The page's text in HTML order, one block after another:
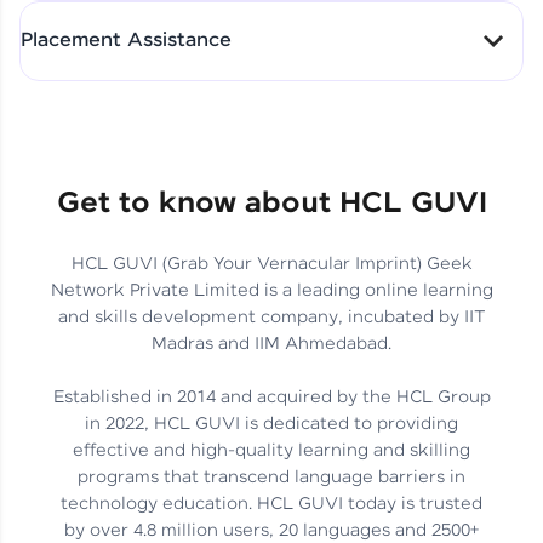
Skills That Matter in Today’s
Job Market
Hida Fathima P H | Trainee
Engineer
Career Journey, Skills,
Learnings & Real Industry
Insights
Chandreyi Ghosh | Analyst
Track Progress with Clarity
Placement Assistance
Get to know about HCL GUVI
HCL GUVI (Grab Your Vernacular Imprint) Geek
Network Private Limited is a leading online learning
and skills development company, incubated by IIT
Madras and IIM Ahmedabad.
Established in 2014 and acquired by the HCL Group
in 2022, HCL GUVI is dedicated to providing
effective and high-quality learning and skilling
programs that transcend language barriers in
technology education. HCL GUVI today is trusted
by over 4.8 million users, 20 languages and 2500+